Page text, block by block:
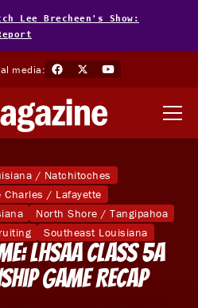
Lee Brecheen's Show:
media:
/ Natchitoches
Charles / Lafayette
North Shore / Tangipahoa
Southeast Louisiana
LHSAA Class 5A
Game Recap